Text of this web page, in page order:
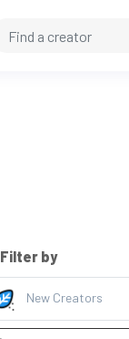
Filter by
New Creators